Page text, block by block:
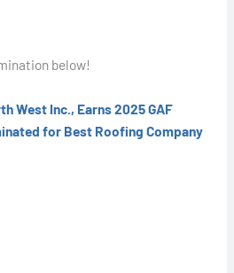
below!
West Inc., Earns 2025 GAF
for Best Roofing Company